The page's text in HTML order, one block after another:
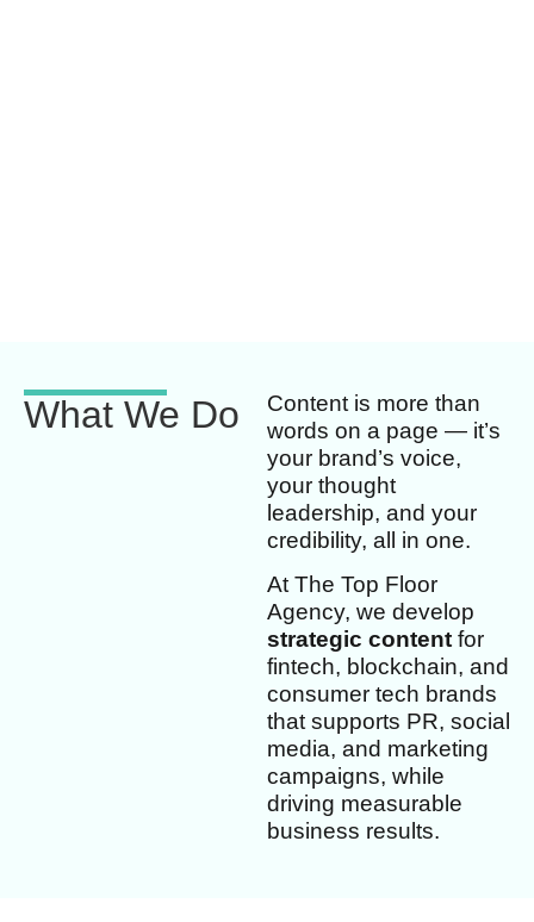
What We Do
Content is more than
words on a page — it’s
your brand’s voice,
your thought
leadership, and your
credibility, all in one.
At The Top Floor
Agency, we develop
strategic content for
fintech, blockchain, and
consumer tech brands
that supports PR, social
media, and marketing
campaigns, while
driving measurable
business results.